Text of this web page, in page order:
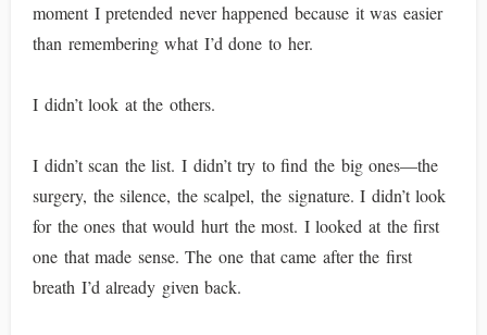
moment I pretended never happened because it was easier
than remembering what I’d done to her.
I didn’t look at the others.
I didn’t scan the list. I didn’t try to find the big ones—the
surgery, the silence, the scalpel, the signature. I didn’t look
for the ones that would hurt the most. I looked at the first
one that made sense. The one that came after the first
breath I’d already given back.